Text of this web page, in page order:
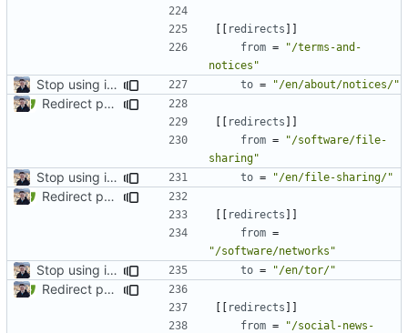
[[ redirects ]]
from =
"/terms-and-
notices"
Stop using i18n plugin ( #2054 to = "/en/about/notices/"
Redirect past links to current pages (
[[ redirects ]]
from =
"/software/file-
sharing"
Stop using i18n plugin ( #2054 to = "/en/file-sharing/"
Redirect past links to current pages (
[[ redirects ]]
from =
"/software/networks"
Stop using i18n plugin ( #2054 to = "/en/tor/"
Redirect past links to current pages (
[[ redirects ]]
from =
"/social-news-